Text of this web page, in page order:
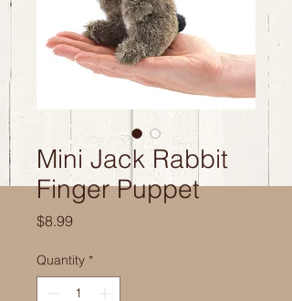
Mini Jack Rabbit
Finger Puppet
$8.99Price
Quantity *